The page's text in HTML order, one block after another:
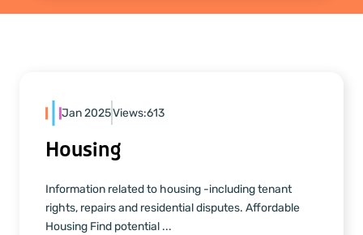
Jan 2025Views:613
Housing
Information related to housing -including tenant
rights, repairs and residential disputes. Affordable
Housing Find potential ...